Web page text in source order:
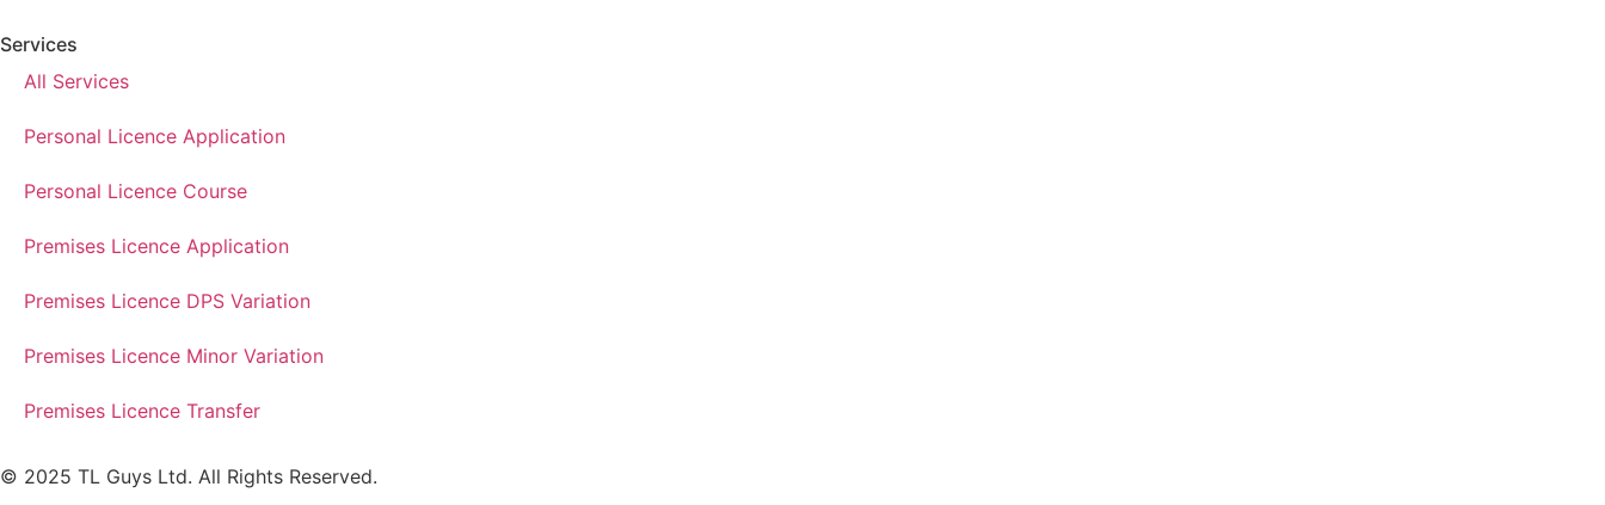
Services
All Services
Personal Licence Application
Personal Licence Course
Premises Licence Application
Premises Licence DPS Variation
Premises Licence Minor Variation
Premises Licence Transfer
© 2025 TL Guys Ltd. All Rights Reserved.